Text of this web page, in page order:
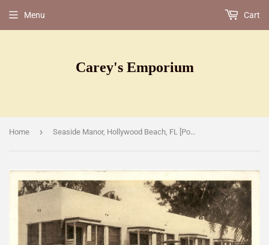
Carey's Emporium
Menu Cart
Home › Seaside Manor, Hollywood Beach, FL [Postcard]